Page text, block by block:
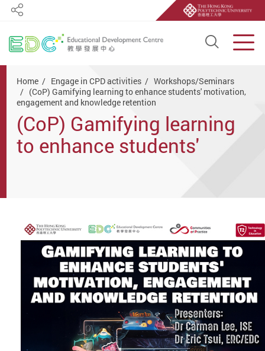
Open
Share
Home Engage in CPD activities
Workshops/Seminars
(CoP) Gamifying learning to enhance students' motivation,
engagement and knowledge retention
(CoP) Gamifying learning
to enhance students'